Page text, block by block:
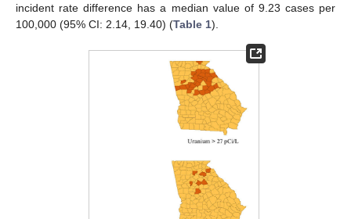
incident rate difference has a median value of 9.23 cases per
100,000 (95% CI: 2.14, 19.40) (Table 1).